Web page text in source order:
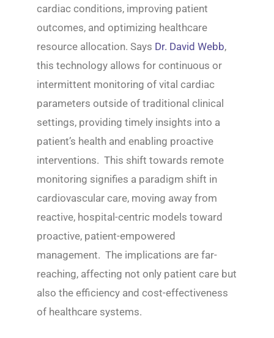
cardiac conditions, improving patient
outcomes, and optimizing healthcare
resource allocation. Says Dr. David Webb,
this technology allows for continuous or
intermittent monitoring of vital cardiac
parameters outside of traditional clinical
settings, providing timely insights into a
patient’s health and enabling proactive
interventions. This shift towards remote
monitoring signifies a paradigm shift in
cardiovascular care, moving away from
reactive, hospital-centric models toward
proactive, patient-empowered
management. The implications are far-
reaching, affecting not only patient care but
also the efficiency and cost-effectiveness
of healthcare systems.